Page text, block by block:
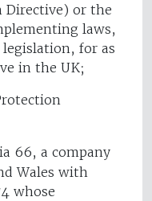
Directive) or the
laws,
for as
in the UK;
66, a company
Wales with
whose